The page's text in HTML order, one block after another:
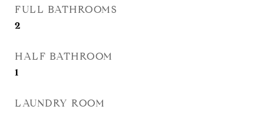
FULL BATHROOMS
2
HALF BATHROOM
1
LAUNDRY ROOM